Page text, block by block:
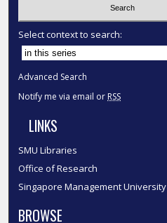
Select context to search:
Advanced Search
Notify me via email or RSS
LINKS
SMU Libraries
Office of Research
Singapore Management University
BROWSE